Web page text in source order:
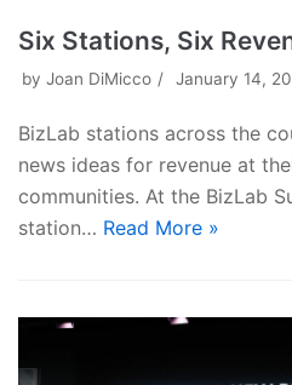
Six Stations, Six
by Joan DiMicco January 14,
BizLab stations across the
news ideas for revenue at
communities. At the BizLab
station… Read More »